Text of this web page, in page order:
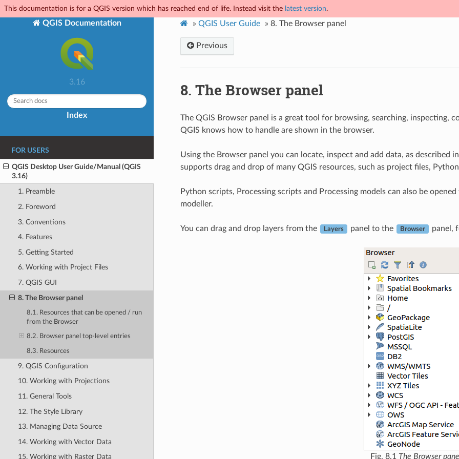
This documentation is for a QGIS version which has reached end of life. Instead visit the latest version.
QGIS Documentation
3.16
Index
FOR USERS
QGIS Desktop User Guide/Manual (QGIS
3.16)
1. Preamble
2. Foreword
3. Conventions
4. Features
5. Getting Started
6. Working with Project Files
7. QGIS GUI
8. The Browser panel
8.1. Resources that can be opened / run
from the Browser
8.2. Browser panel top-level entries
8.3. Resources
9. QGIS Configuration
10. Working with Projections
11. General Tools
12. The Style Library
13. Managing Data Source
14. Working with Vector Data
15. Working with Raster Data
» QGIS User Guide » 8. The Browser panel
Previous
8. The Browser panel
The QGIS Browser panel is a great tool for browsing, searching, inspecting,
QGIS knows how to handle are shown in the browser.
Using the Browser panel you can locate, inspect and add data, as described
supports drag and drop of many QGIS resources, such as project files,
Python scripts, Processing scripts and Processing models can also be
modeller.
You can drag and drop layers from the Layers panel to the Browser panel,
Fig. 8.1 The Browser